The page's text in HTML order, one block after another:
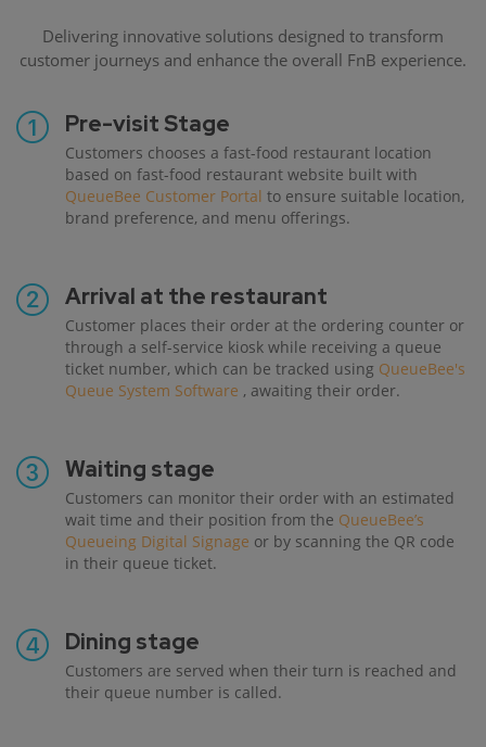
Delivering innovative solutions designed to transform
customer journeys and enhance the overall FnB experience.
Pre-visit Stage
Customers chooses a fast-food restaurant location
based on fast-food restaurant website built with
QueueBee Customer Portal to ensure suitable location,
brand preference, and menu offerings.
Arrival at the restaurant
Customer places their order at the ordering counter or
through a self-service kiosk while receiving a queue
ticket number, which can be tracked using QueueBee's
Queue System Software , awaiting their order.
Waiting stage
Customers can monitor their order with an estimated
wait time and their position from the QueueBee’s
Queueing Digital Signage or by scanning the QR code
in their queue ticket.
Dining stage
Customers are served when their turn is reached and
their queue number is called.